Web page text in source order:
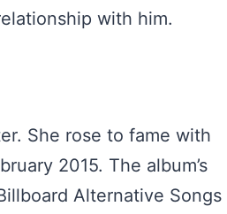
with him.
She rose to fame with
2015. The album’s
Alternative Songs